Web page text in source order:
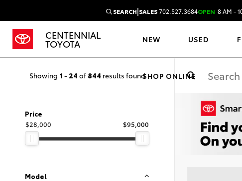
SEARCH|SALES702.527.3684OPEN 8 AM -
CENTENNIAL
TOYOTA NEW USED
SHOP ONLINE
Showing 1 - 24 of 844 results found
Price
$28,000
$95,000
Model